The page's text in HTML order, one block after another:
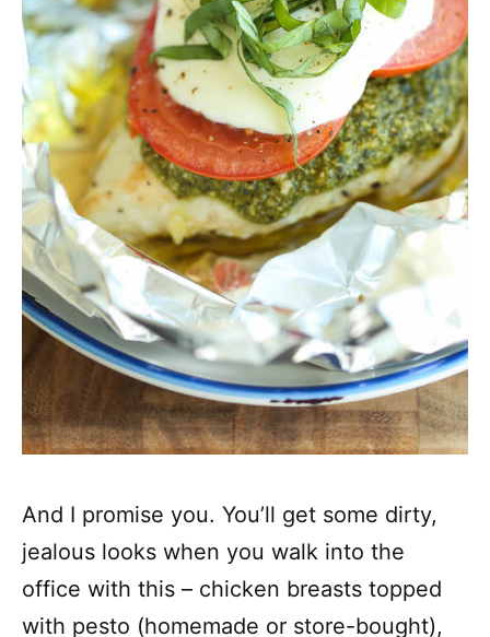
And I promise you. You’ll get some dirty,
jealous looks when you walk into the
office with this – chicken breasts topped
with pesto (homemade or store-bought),